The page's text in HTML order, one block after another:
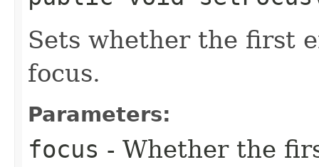
Sets whether the first
focus.
Parameters:
focus - Whether the